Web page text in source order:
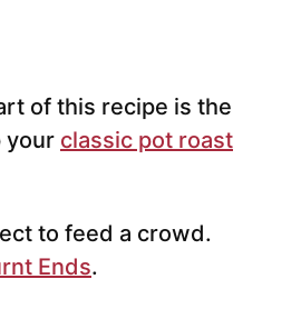
of this recipe is the
your classic pot roast
to feed a crowd.
Ends.